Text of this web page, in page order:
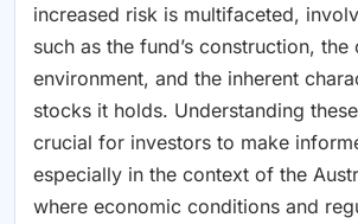
increased risk is multifaceted,
such as the fund’s construction,
environment, and the inherent
stocks it holds. Understanding
crucial for investors to make
especially in the context of the
where economic conditions and